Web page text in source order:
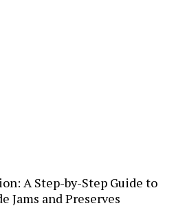
A Step-by-Step Guide to
Jams and Preserves